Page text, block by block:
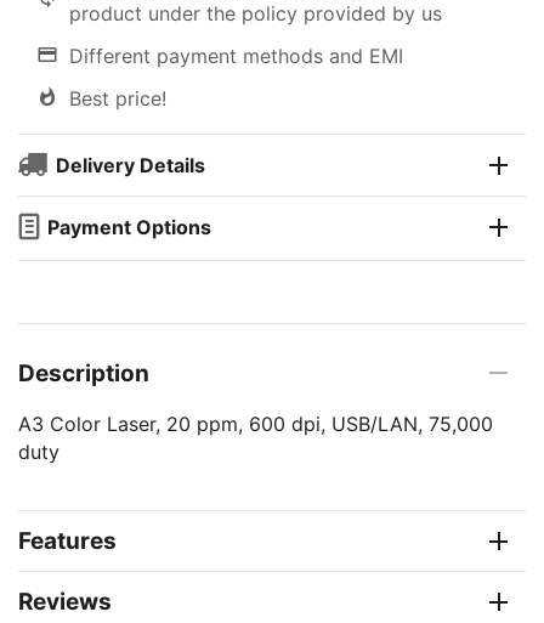
product under the policy provided by us
Different payment methods and EMI
Best price!
Delivery Details
Payment Options
Description
A3 Color Laser, 20 ppm, 600 dpi, USB/LAN, 75,000
duty
Features
Reviews